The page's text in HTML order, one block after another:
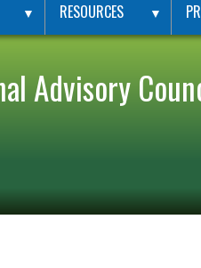
▼ RESOURCES ▼
Advisory